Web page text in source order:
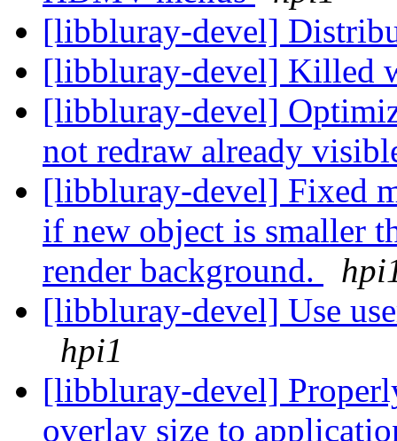
[libbluray-devel]
[libbluray-devel] Killed
[libbluray-devel]
not redraw already
[libbluray-devel] Fixed
if new object is smaller
render background.
[libbluray-devel] Use
hpi1
[libbluray-devel]
overlay size to